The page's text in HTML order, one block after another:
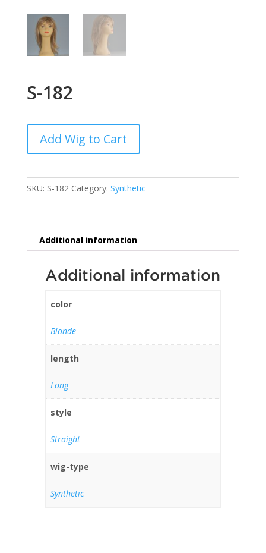
S-182
Add Wig to Cart
SKU: S-182 Category: Synthetic
Additional information
Additional information
color
Blonde
length
Long
style
Straight
wig-type
Synthetic